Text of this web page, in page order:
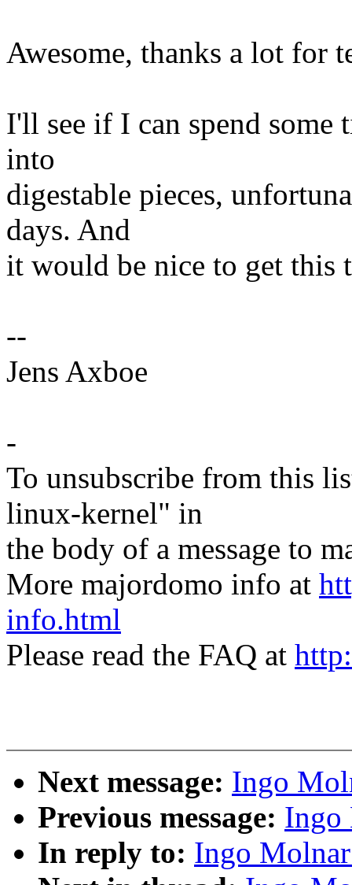
Awesome, thanks a lot for
I'll see if I can spend some
into
digestable pieces,
days. And
it would be nice to get this
--
Jens Axboe
-
To unsubscribe from this
linux-kernel" in
the body of a message to
More majordomo info at
info.html
Please read the FAQ at
Next message: Ingo
Previous message: Ingo
In reply to: Ingo